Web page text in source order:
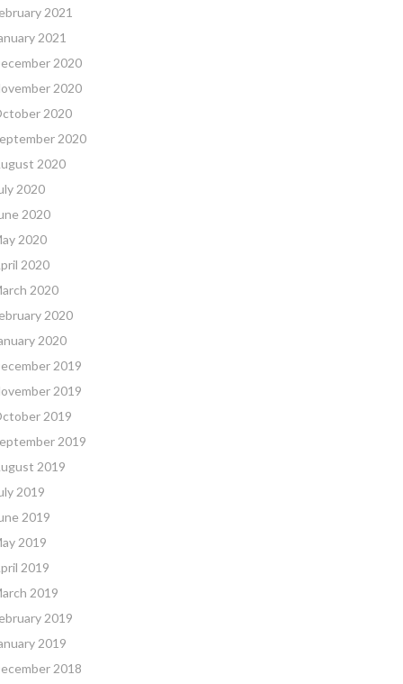
2021
2021
2020
2020
2020
2020
2020
2020
2020
2020
2020
2020
2020
2020
2019
2019
2019
2019
2019
2019
2019
2019
2019
2019
2019
2019
2018